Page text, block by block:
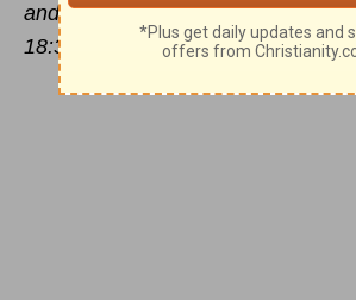
and Thy gentleness hath made
18:35